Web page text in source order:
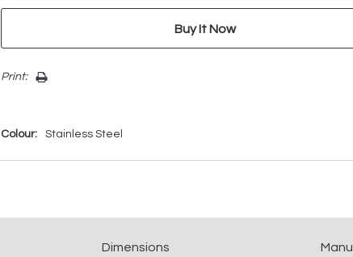
Print:
Colour: Stainless Steel
Dimensions